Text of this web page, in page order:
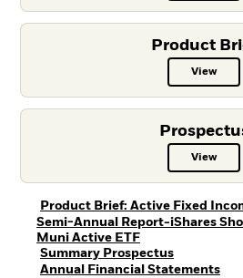
Product
View
View
Product Brief: Active Fixed
Semi-Annual Report-iShares
Muni Active ETFPDF, opens in a
Summary ProspectusPDF,
Annual Financial Statements